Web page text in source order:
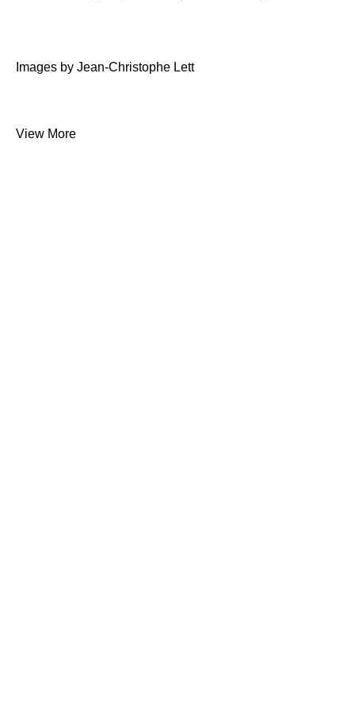
Images by Jean-Christophe Lett
View More